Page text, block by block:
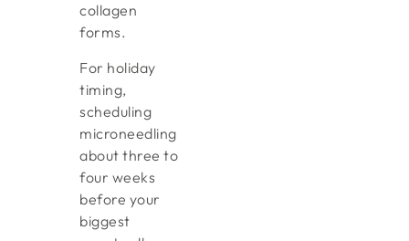
collagen
forms.
For holiday
timing,
scheduling
microneedling
about three to
four weeks
before your
biggest